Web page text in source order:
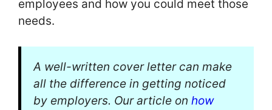
employees and how you could meet those
needs.
A well-written cover letter can make
all the difference in getting noticed
by employers. Our article on how